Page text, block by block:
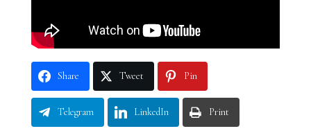
Share Tweet Pin
Telegram LinkedIn Print